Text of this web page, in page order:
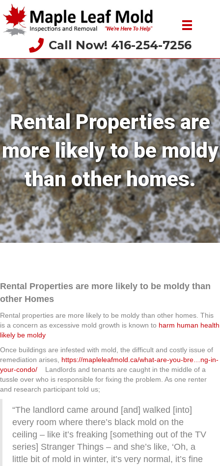
Call Now! 416-254-7256
Rental Properties are
more likely to be moldy
than other homes.
Rental Properties are more likely to be moldy than
other Homes
Rental properties are more likely to be moldy than other homes. This
is a concern as excessive mold growth is known to harm human health
likely be moldy
Once buildings are infested with mold, the difficult and costly issue of
remediation arises, https://mapleleafmold.ca/what-are-you-bre…ng-in-
your-condo/ Landlords and tenants are caught in the middle of a
tussle over who is responsible for fixing the problem. As one renter
and research participant told us;
“The landlord came around [and] walked [into]
every room where there’s black mold on the
ceiling – like it’s freaking [something out of the TV
series] Stranger Things – and she’s like, ‘Oh, a
little bit of mold in winter, it’s very normal, it’s fine